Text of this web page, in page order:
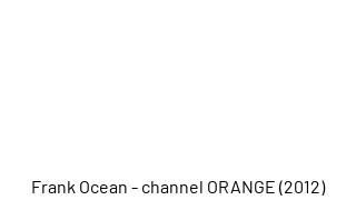
Frank Ocean - channel ORANGE (2012)